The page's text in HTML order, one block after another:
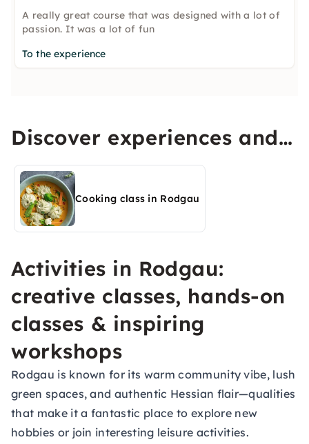
A really great course that was designed with a lot of
passion. It was a lot of fun
To the experience
Discover experiences and
activities in Rodgau
Cooking class in Rodgau
Activities in Rodgau:
creative classes, hands-on
classes & inspiring
workshops
Rodgau is known for its warm community vibe, lush
green spaces, and authentic Hessian flair—qualities
that make it a fantastic place to explore new
hobbies or join interesting leisure activities.